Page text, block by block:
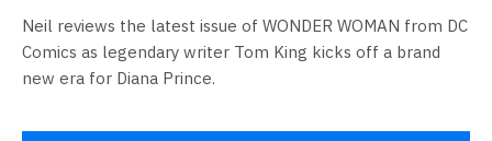
Neil reviews the latest issue of WONDER WOMAN from DC
Comics as legendary writer Tom King kicks off a brand
new era for Diana Prince.